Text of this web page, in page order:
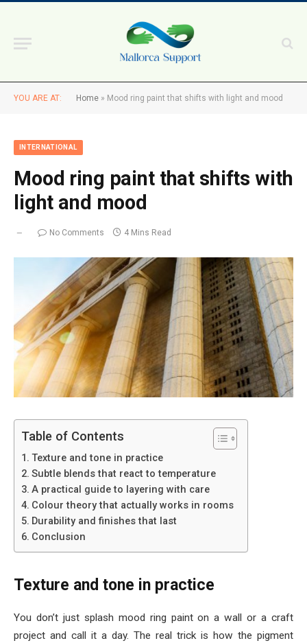
YOU ARE AT: Home » Mood ring paint that shifts with light and mood
INTERNATIONAL
Mood ring paint that shifts with
light and mood
No Comments 4 Mins Read
Table of Contents
Texture and tone in practice
Subtle blends that react to temperature
A practical guide to layering with care
Colour theory that actually works in rooms
Durability and finishes that last
Conclusion
Texture and tone in practice
You don’t just splash mood ring paint on a wall or a craft
project and call it a day. The real trick is how the pigment